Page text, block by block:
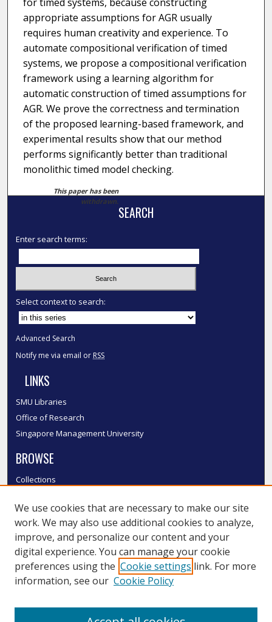
appropriate assumptions for AGR usually
requires human creativity and experience. To
automate compositional verification of timed
systems, we propose a compositional verification
framework using a learning algorithm for
automatic construction of timed assumptions for
AGR. We prove the correctness and termination
of the proposed learning-based framework, and
experimental results show that our method
performs significantly better than traditional
monolithic timed model checking.
This paper has been
withdrawn.
SEARCH
Enter search terms:
Select context to search:
Advanced Search
Notify me via email or RSS
LINKS
SMU Libraries
Office of Research
Singapore Management University
BROWSE
Collections
Authors
SMU Authors
SMU Research Areas
LINKS
We use cookies that are necessary to make our site
work. We may also use additional cookies to analyze,
improve, and personalize our content and your
digital experience. You can manage your cookie
preferences using the Cookie settings link. For more
information, see our Cookie Policy